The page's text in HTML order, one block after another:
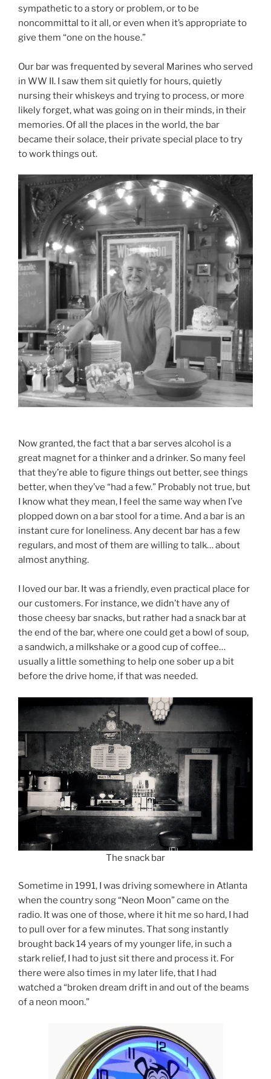
sympathetic to a story or problem, or to be
noncommittal to it all, or even when it’s appropriate to
give them “one on the house.”
Our bar was frequented by several Marines who served
in WW II. I saw them sit quietly for hours, quietly
nursing their whiskeys and trying to process, or more
likely forget, what was going on in their minds, in their
memories. Of all the places in the world, the bar
became their solace, their private special place to try
to work things out.
Now granted, the fact that a bar serves alcohol is a
great magnet for a thinker and a drinker. So many feel
that they’re able to figure things out better, see things
better, when they’ve “had a few.” Probably not true, but
I know what they mean, I feel the same way when I’ve
plopped down on a bar stool for a time. And a bar is an
instant cure for loneliness. Any decent bar has a few
regulars, and most of them are willing to talk… about
almost anything.
I loved our bar. It was a friendly, even practical place for
our customers. For instance, we didn’t have any of
those cheesy bar snacks, but rather had a snack bar at
the end of the bar, where one could get a bowl of soup,
a sandwich, a milkshake or a good cup of coffee…
usually a little something to help one sober up a bit
before the drive home, if that was needed.
The snack bar
Sometime in 1991, I was driving somewhere in Atlanta
when the country song “Neon Moon” came on the
radio. It was one of those, where it hit me so hard, I had
to pull over for a few minutes. That song instantly
brought back 14 years of my younger life, in such a
stark relief, I had to just sit there and process it. For
there were also times in my later life, that I had
watched a “broken dream drift in and out of the beams
of a neon moon.”